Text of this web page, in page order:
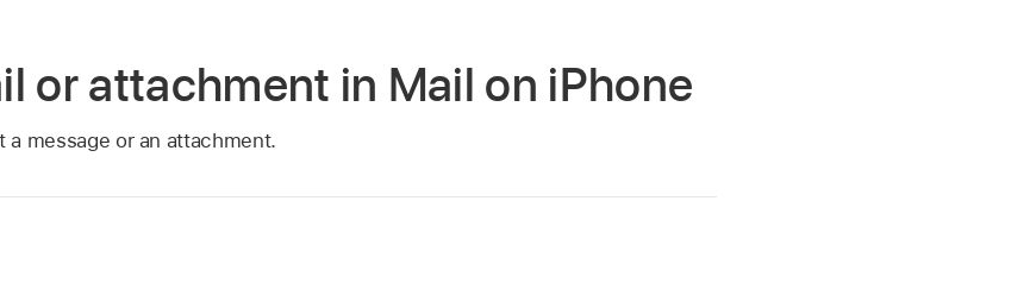
or attachment in Mail on iPhone
a message or an attachment.